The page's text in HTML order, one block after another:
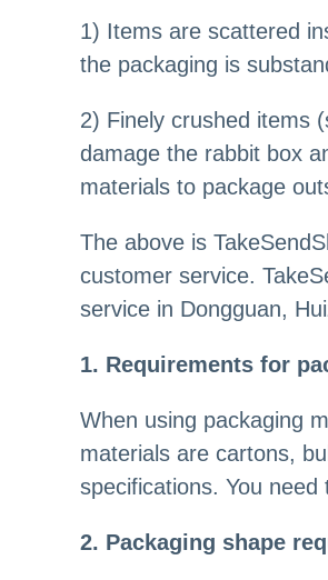
1) Items are scattered
the packaging is
2) Finely crushed items
damage the rabbit box
materials to package
The above is
customer service.
service in Dongguan,
1. Requirements for
When using packaging
materials are cartons,
specifications. You
2. Packaging shape